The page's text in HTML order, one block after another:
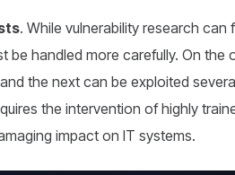
. While vulnerability research
be handled more carefully. On
the next can be exploited
the intervention of highly
impact on IT systems.